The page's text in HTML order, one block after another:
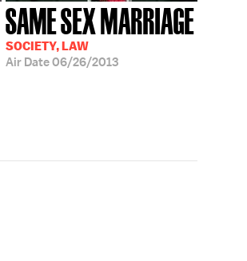
SAME SEX MARRIAGE
SOCIETY, LAW
Air Date06/26/2013